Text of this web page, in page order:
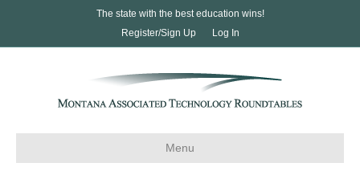
The state with the best education wins!
Register/Sign Up
Log In
Menu